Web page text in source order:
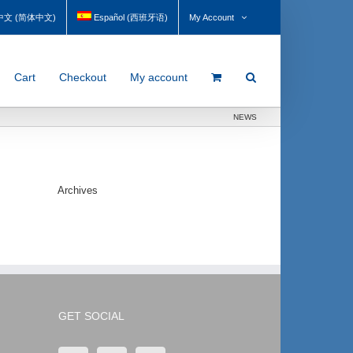
文(简体中文) Español (西班牙语) My Account
Cart Checkout My account
NEWS
Archives
GET SOCIAL